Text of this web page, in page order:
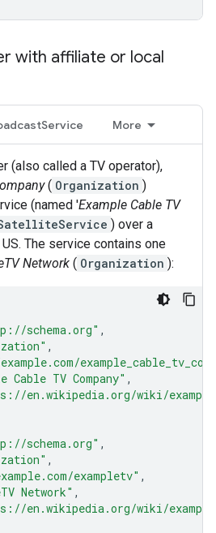
with affiliate or local
More
(also called a TV operator),
( Organization )
(named 'Example Cable TV
) over a
The service contains one
Network ( Organization ):
schema.org" ,
,
Cable TV Company" ,
en.wikipedia.org/wiki/
schema.org" ,
,
exampletv" ,
Network" ,
en.wikipedia.org/wiki/